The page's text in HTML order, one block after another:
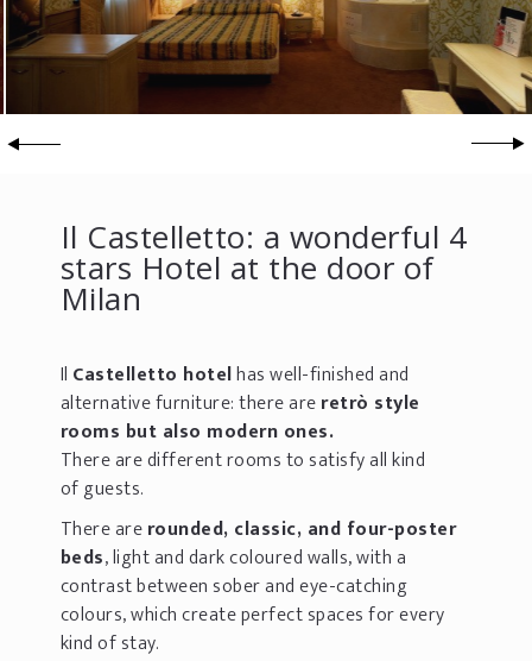
Il Castelletto: a wonderful 4
stars Hotel at the door of
Milan
Il Castelletto hotelhas well-finished and
alternative furniture: there areretrò style
rooms but also modern ones.
There are different rooms to satisfy all kind
of guests.
There arerounded, classic, and four-poster
beds, light and dark coloured walls, with a
contrast between sober and eye-catching
colours, which create perfect spaces for every
kind of stay.